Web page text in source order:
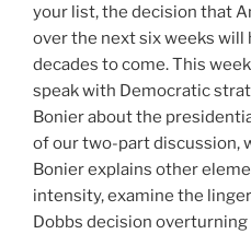
your list, the decision that
over the next six weeks
decades to come. This
speak with Democratic
Bonier about the
of our two-part discussion,
Bonier explains other
intensity, examine the
Dobbs decision overturning